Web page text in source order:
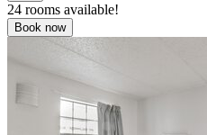
24 rooms available!
Book now